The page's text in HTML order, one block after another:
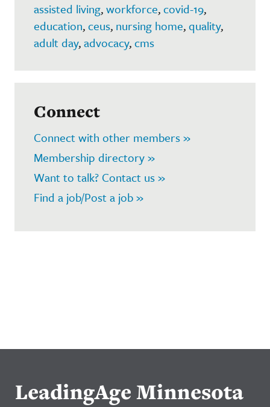
assisted living,workforce,covid-19,
education,ceus, nursing home,quality,
adult day,advocacy,cms
Connect
Connect with other members »
Membership directory »
Want to talk? Contact us »
Find a job/Post a job »
LeadingAge Minnesota